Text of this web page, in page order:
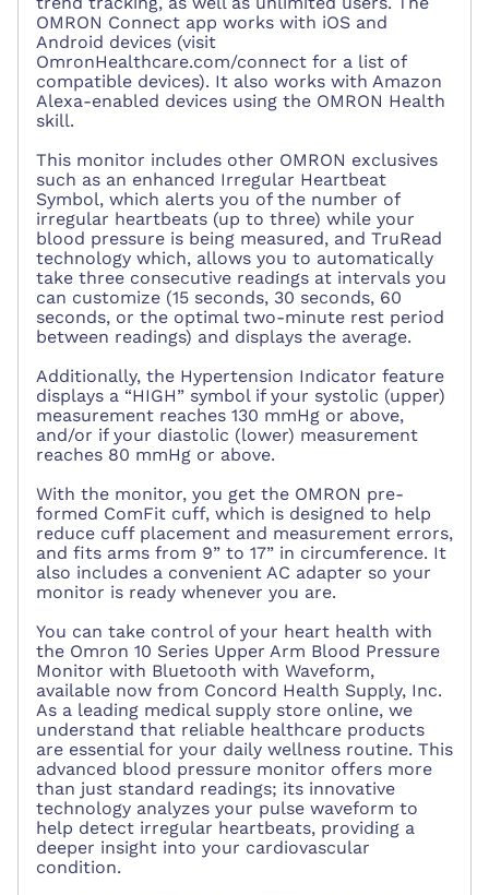
OMRON Connect app works with iOS and
Android devices (visit
OmronHealthcare.com/connect for a list of
compatible devices). It also works with Amazon
Alexa-enabled devices using the OMRON Health
skill.
This monitor includes other OMRON exclusives
such as an enhanced Irregular Heartbeat
Symbol, which alerts you of the number of
irregular heartbeats (up to three) while your
blood pressure is being measured, and TruRead
technology which, allows you to automatically
take three consecutive readings at intervals you
can customize (15 seconds, 30 seconds, 60
seconds, or the optimal two-minute rest period
between readings) and displays the average.
Additionally, the Hypertension Indicator feature
displays a “HIGH” symbol if your systolic (upper)
measurement reaches 130 mmHg or above,
and/or if your diastolic (lower) measurement
reaches 80 mmHg or above.
With the monitor, you get the OMRON pre-
formed ComFit cuff, which is designed to help
reduce cuff placement and measurement errors,
and fits arms from 9” to 17” in circumference. It
also includes a convenient AC adapter so your
monitor is ready whenever you are.
You can take control of your heart health with
the Omron 10 Series Upper Arm Blood Pressure
Monitor with Bluetooth with Waveform,
available now from Concord Health Supply, Inc.
As a leading medical supply store online, we
understand that reliable healthcare products
are essential for your daily wellness routine. This
advanced blood pressure monitor offers more
than just standard readings; its innovative
technology analyzes your pulse waveform to
help detect irregular heartbeats, providing a
deeper insight into your cardiovascular
condition.